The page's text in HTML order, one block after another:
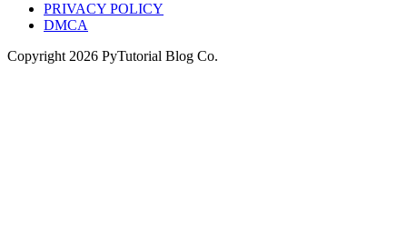
PRIVACY POLICY
DMCA
Copyright 2026 PyTutorial Blog Co.